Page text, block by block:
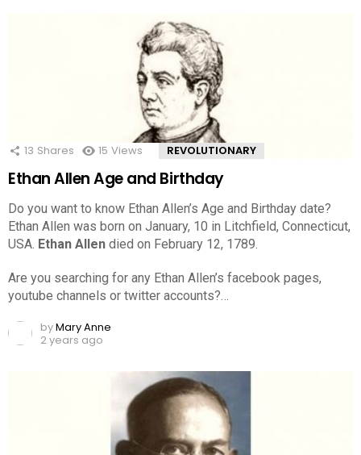
13 Shares 15 Views REVOLUTIONARY
Ethan Allen Age and Birthday
Do you want to know Ethan Allen’s Age and Birthday date?
Ethan Allen was born on January, 10 in Litchfield, Connecticut,
USA. Ethan Allen died on February 12, 1789.
Are you searching for any Ethan Allen’s facebook pages,
youtube channels or twitter accounts?…
byMary Anne
2 years ago